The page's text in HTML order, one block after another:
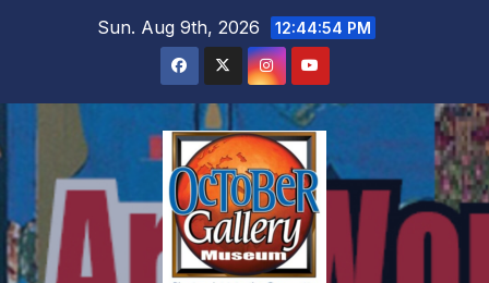
Sun. Aug 9th, 2026 12:44:56 PM